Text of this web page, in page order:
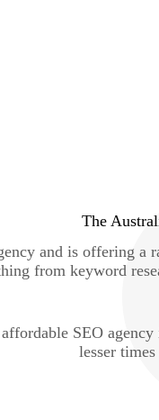
The
and is offering a
from keyword
SEO
lesser